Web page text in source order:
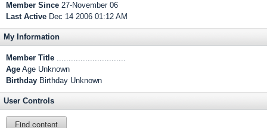
Member Since 27-November 06
Last Active Dec 14 2006 01:12 AM
My Information
Member Title .............................
Age Age Unknown
Birthday Birthday Unknown
User Controls
Find content